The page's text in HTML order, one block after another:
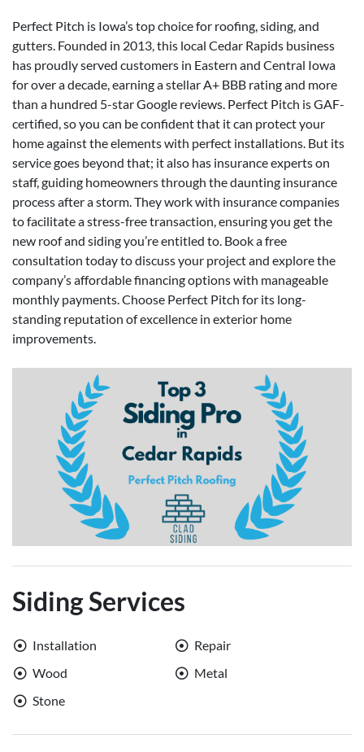
Perfect Pitch is Iowa’s top choice for roofing, siding, and
gutters. Founded in 2013, this local Cedar Rapids business
has proudly served customers in Eastern and Central Iowa
for over a decade, earning a stellar A+ BBB rating and more
than a hundred 5-star Google reviews. Perfect Pitch is GAF-
certified, so you can be confident that it can protect your
home against the elements with perfect installations. But its
service goes beyond that; it also has insurance experts on
staff, guiding homeowners through the daunting insurance
process after a storm. They work with insurance companies
to facilitate a stress-free transaction, ensuring you get the
new roof and siding you’re entitled to. Book a free
consultation today to discuss your project and explore the
company’s affordable financing options with manageable
monthly payments. Choose Perfect Pitch for its long-
standing reputation of excellence in exterior home
improvements.
Siding Services
Installation
Repair
Wood
Metal
Stone